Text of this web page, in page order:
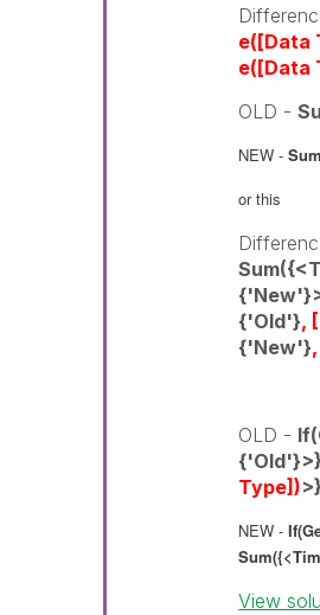
e([Data
e([Data
OLD -
NEW -
or this
{'Old'},
{'New'}
OLD -
Type])
NEW -
View